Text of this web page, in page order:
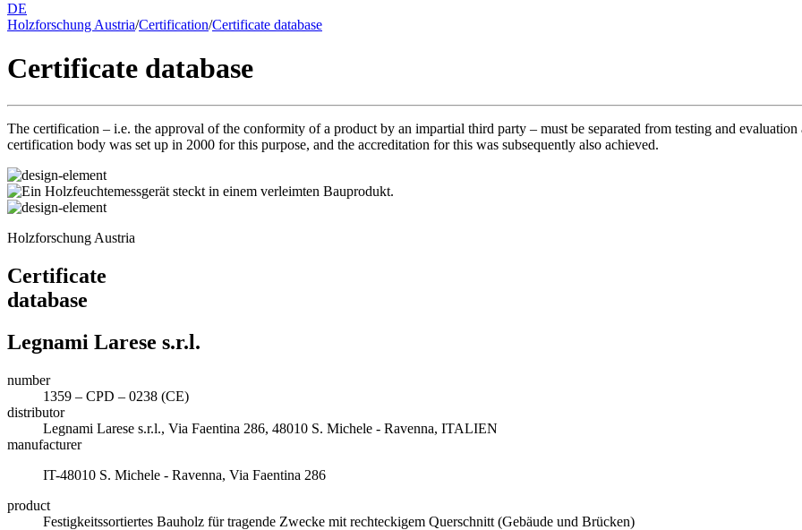
DE
Holzforschung Austria/Certification/Certificate database
Certificate database
The certification – i.e. the approval of the conformity of a product by an impartial third party – must be separated from testing and
certification body was set up in 2000 for this purpose, and the accreditation for this was subsequently also achieved.
Holzforschung Austria
Certificate
database
Legnami Larese s.r.l.
number
1359 – CPD – 0238 (CE)
distributor
Legnami Larese s.r.l., Via Faentina 286, 48010 S. Michele - Ravenna, ITALIEN
manufacturer
IT-48010 S. Michele - Ravenna, Via Faentina 286
product
Festigkeitssortiertes Bauholz für tragende Zwecke mit rechteckigem Querschnitt (Gebäude und Brücken)